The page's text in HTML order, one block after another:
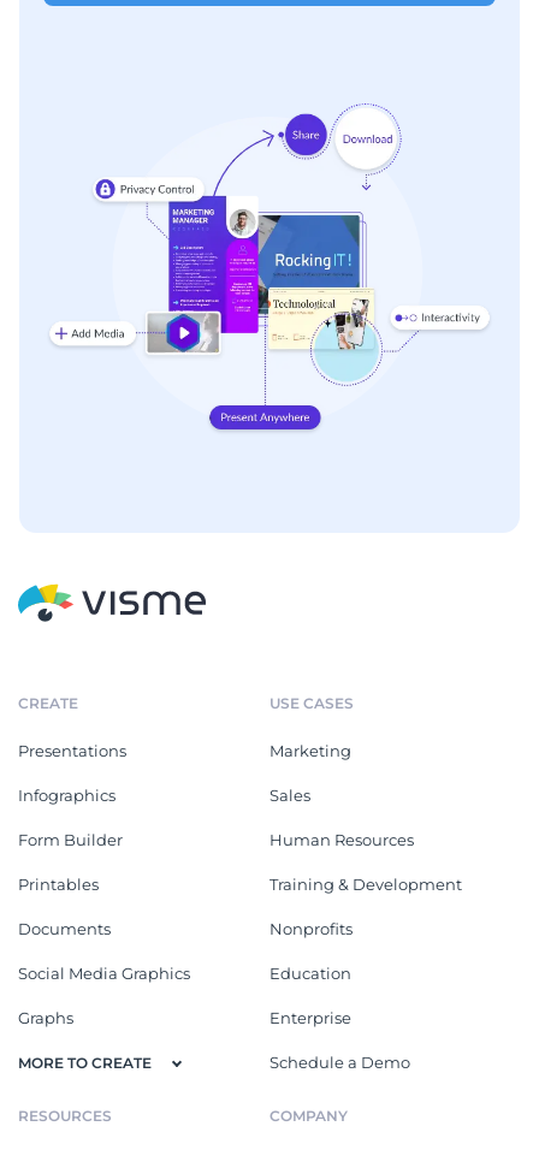
CREATE
Presentations
Infographics
Form Builder
Printables
Documents
Social Media Graphics
Graphs
MORE TO CREATE
USE CASES
Marketing
Sales
Human Resources
Training & Development
Nonprofits
Education
Enterprise
Schedule a Demo
RESOURCES COMPANY